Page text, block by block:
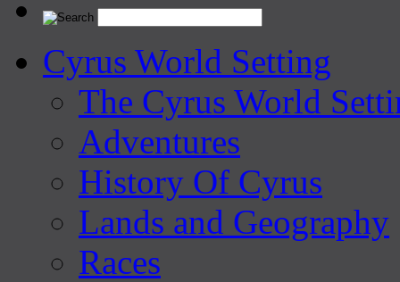
Cyrus World Setting
The Cyrus World
Adventures
History Of Cyrus
Lands and Geography
Races